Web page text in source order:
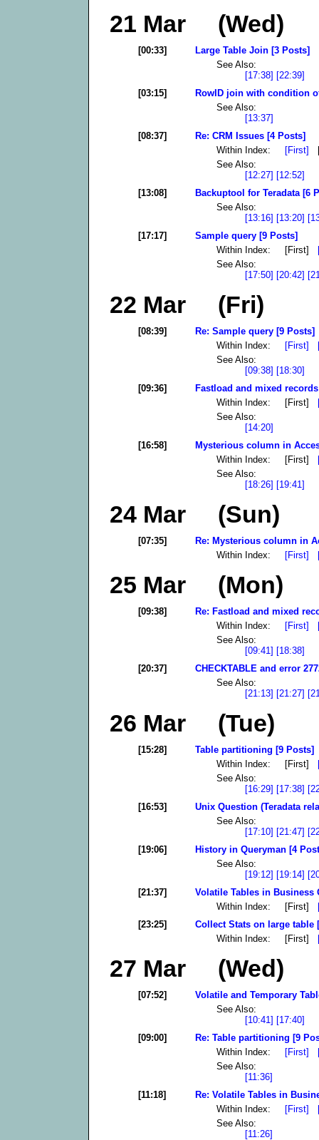
21 Mar (Wed)
[00:33]
Large Table Join [3 Posts]
See Also:
[17:38] [22:39]
[03:15]
RowID join with condition
See Also:
[13:37]
[08:37]
Re: CRM Issues [4 Posts]
Within Index: [First]
See Also:
[12:27] [12:52]
[13:08]
Backuptool for Teradata [6
See Also:
[13:16] [13:20]
[17:17]
Sample query [9 Posts]
Within Index: [First]
See Also:
[17:50] [20:42]
22 Mar (Fri)
[08:39]
Re: Sample query [9 Posts]
Within Index: [First]
See Also:
[09:38] [18:30]
[09:36]
Fastload and mixed
Within Index: [First]
See Also:
[14:20]
[16:58]
Mysterious column in
Within Index: [First]
See Also:
[18:26] [19:41]
24 Mar (Sun)
[07:35]
Re: Mysterious column in
Within Index: [First]
25 Mar (Mon)
[09:38]
Re: Fastload and mixed
Within Index: [First]
See Also:
[09:41] [18:38]
[20:37]
CHECKTABLE and error
See Also:
[21:13] [21:27]
26 Mar (Tue)
[15:28]
Table partitioning [9 Posts]
Within Index: [First]
See Also:
[16:29] [17:38]
[16:53]
Unix Question (Teradata
See Also:
[17:10] [21:47]
[19:06]
History in Queryman [4
See Also:
[19:12] [19:14]
[21:37]
Volatile Tables in Business
Within Index: [First]
[23:25]
Collect Stats on large table
Within Index: [First]
27 Mar (Wed)
[07:52]
Volatile and Temporary
See Also:
[10:41] [17:40]
[09:00]
Re: Table partitioning [9
Within Index: [First]
See Also:
[11:36]
[11:18]
Re: Volatile Tables in
Within Index: [First]
See Also:
[11:26]